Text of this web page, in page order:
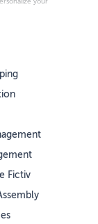
Fictiv
your